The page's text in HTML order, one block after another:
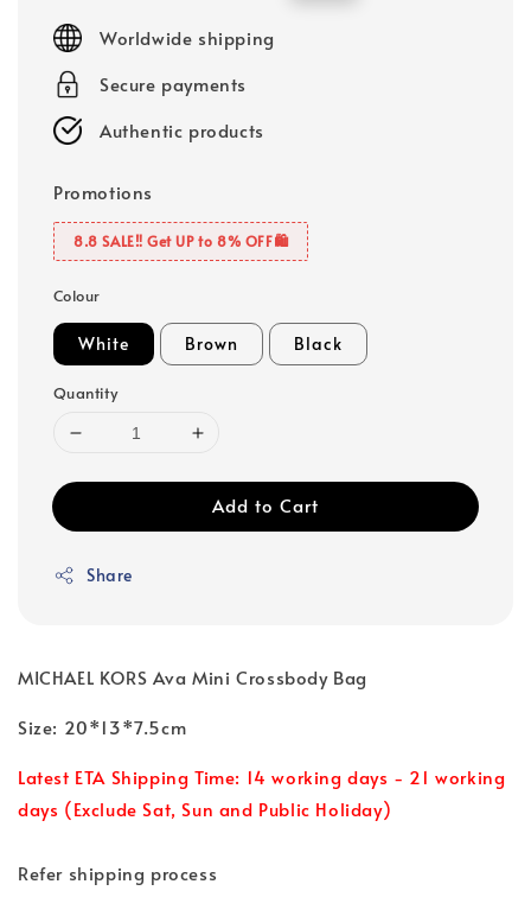
Worldwide shipping
Secure payments
Authentic products
Promotions
8.8 SALE‼️ Get UP to 8% OFF🛍️
Colour
White Brown Black
Quantity
Add to Cart
Share
MICHAEL KORS Ava Mini Crossbody Bag
Size: 20*13*7.5cm
Latest ETA Shipping Time: 14 working days - 21 working
days (Exclude Sat, Sun and Public Holiday)
Refer shipping process